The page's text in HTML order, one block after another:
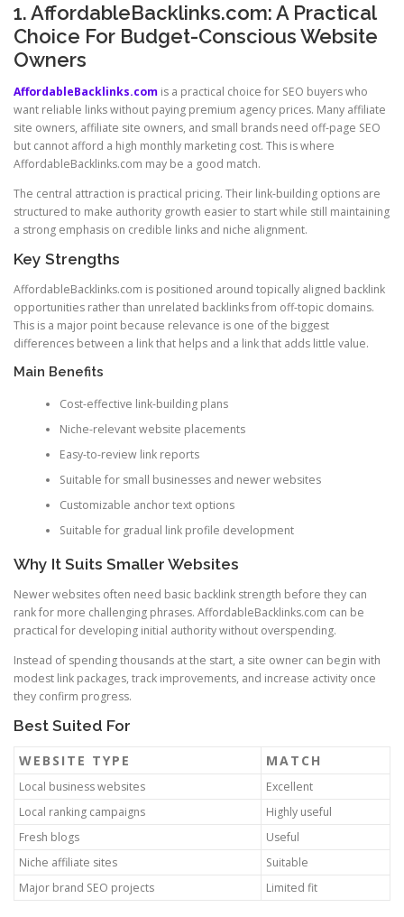
1. AffordableBacklinks.com: A Practical
Choice For Budget-Conscious Website
Owners
AffordableBacklinks.com is a practical choice for SEO buyers who
want reliable links without paying premium agency prices. Many affiliate
site owners, affiliate site owners, and small brands need off-page SEO
but cannot afford a high monthly marketing cost. This is where
AffordableBacklinks.com may be a good match.
The central attraction is practical pricing. Their link-building options are
structured to make authority growth easier to start while still maintaining
a strong emphasis on credible links and niche alignment.
Key Strengths
AffordableBacklinks.com is positioned around topically aligned backlink
opportunities rather than unrelated backlinks from off-topic domains.
This is a major point because relevance is one of the biggest
differences between a link that helps and a link that adds little value.
Main Benefits
Cost-effective link-building plans
Niche-relevant website placements
Easy-to-review link reports
Suitable for small businesses and newer websites
Customizable anchor text options
Suitable for gradual link profile development
Why It Suits Smaller Websites
Newer websites often need basic backlink strength before they can
rank for more challenging phrases. AffordableBacklinks.com can be
practical for developing initial authority without overspending.
Instead of spending thousands at the start, a site owner can begin with
modest link packages, track improvements, and increase activity once
they confirm progress.
Best Suited For
WEBSITE TYPE MATCH
Local business websites
Excellent
Local ranking campaigns
Highly useful
Fresh blogs
Useful
Niche affiliate sites
Suitable
Major brand SEO projects
Limited fit